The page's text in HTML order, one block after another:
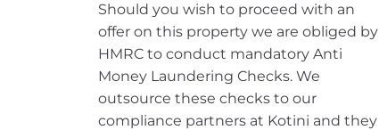
Should you wish to proceed with an
offer on this property we are obliged by
HMRC to conduct mandatory Anti
Money Laundering Checks. We
outsource these checks to our
compliance partners at Kotini and they